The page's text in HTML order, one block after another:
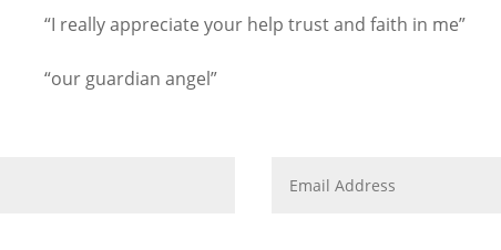
“I really appreciate your help trust and faith in me”
“our guardian angel”